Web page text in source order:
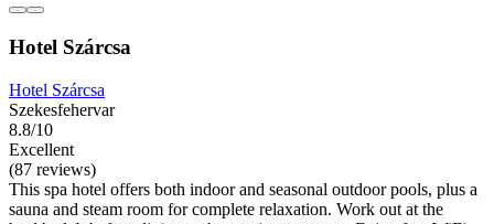
Hotel Szárcsa
Hotel Szárcsa
Szekesfehervar
8.8/10
Excellent
(87 reviews)
This spa hotel offers both indoor and seasonal outdoor pools, plus a
sauna and steam room for complete relaxation. Work out at the